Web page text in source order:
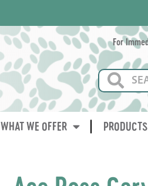
For
WHAT WE OFFER PRODUCTS